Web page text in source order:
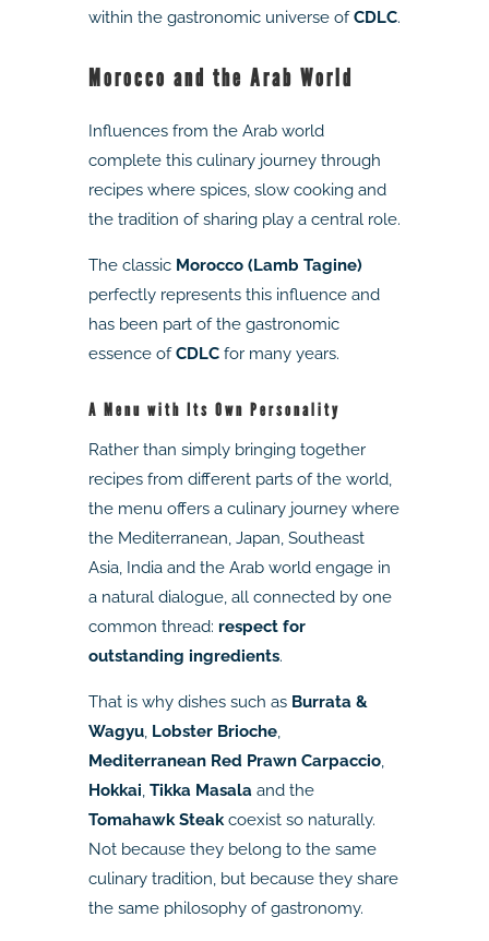
within the gastronomic universe ofCDLC.
Morocco and the Arab World
Influences from the Arab world
complete this culinary journey through
recipes where spices, slow cooking and
the tradition of sharing play a central role.
The classic Morocco (Lamb Tagine)
perfectly represents this influence and
has been part of the gastronomic
essence ofCDLCfor many years.
A Menu with Its Own Personality
Rather than simply bringing together
recipes from different parts of the world,
the menu offers a culinary journey where
the Mediterranean, Japan, Southeast
Asia, India and the Arab world engage in
a natural dialogue, all connected by one
common thread: respect for
outstanding ingredients.
That is why dishes such as Burrata &
Wagyu, Lobster Brioche,
Mediterranean Red Prawn Carpaccio,
Hokkai, Tikka Masalaand the
Tomahawk Steakcoexist so naturally.
Not because they belong to the same
culinary tradition, but because they share
the same philosophy of gastronomy.